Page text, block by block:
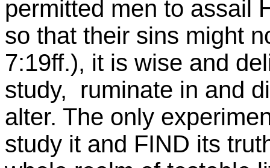
permitted men to assail
so that their sins might
7:19ff.), it is wise and
study, ruminate in and
alter. The only
study it and FIND its